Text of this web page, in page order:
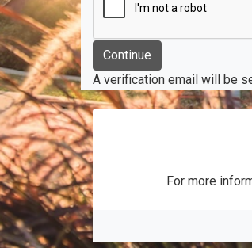
A verification email will be
For more